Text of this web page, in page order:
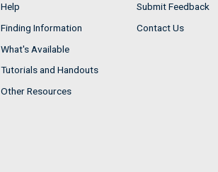
Help
Finding Information
What's Available
Tutorials and Handouts
Other Resources
Submit Feedback
Contact Us